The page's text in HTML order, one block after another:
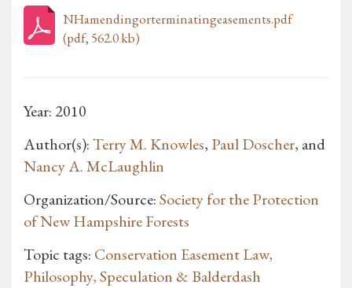
NHamendingorterminatingeasements.pdf
(pdf, 562.0 kb)
Year: 2010
Author(s):Terry M. Knowles, Paul Doscher, and
Nancy A. McLaughlin
Organization/Source:Society for the Protection
of New Hampshire Forests
Topic tags: Conservation Easement Law,
Philosophy, Speculation & Balderdash